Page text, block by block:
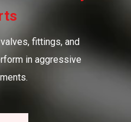
fittings, and
in aggressive